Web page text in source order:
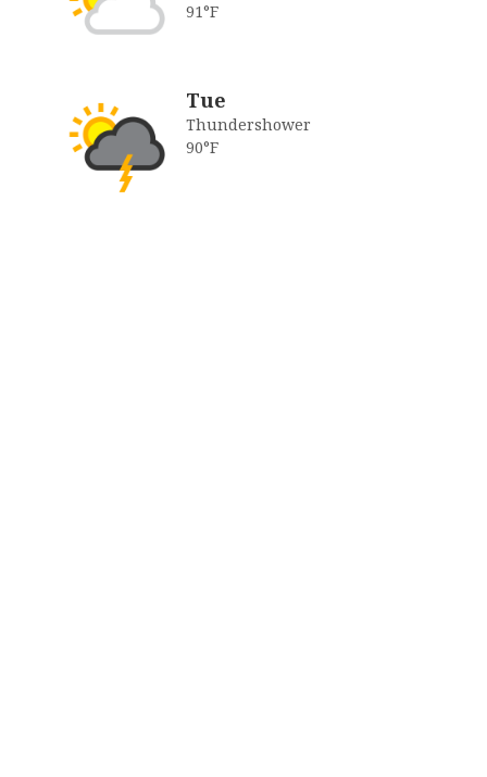
91°F
Tue
Thundershower
90°F